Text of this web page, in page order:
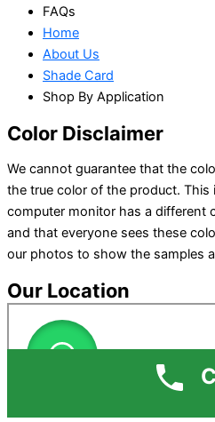
FAQs
Home
About Us
Shade Card
Shop By Application
Color Disclaimer
We cannot guarantee that the
the true color of the product.
computer monitor has a different
and that everyone sees these
our photos to show the samples
Our Location